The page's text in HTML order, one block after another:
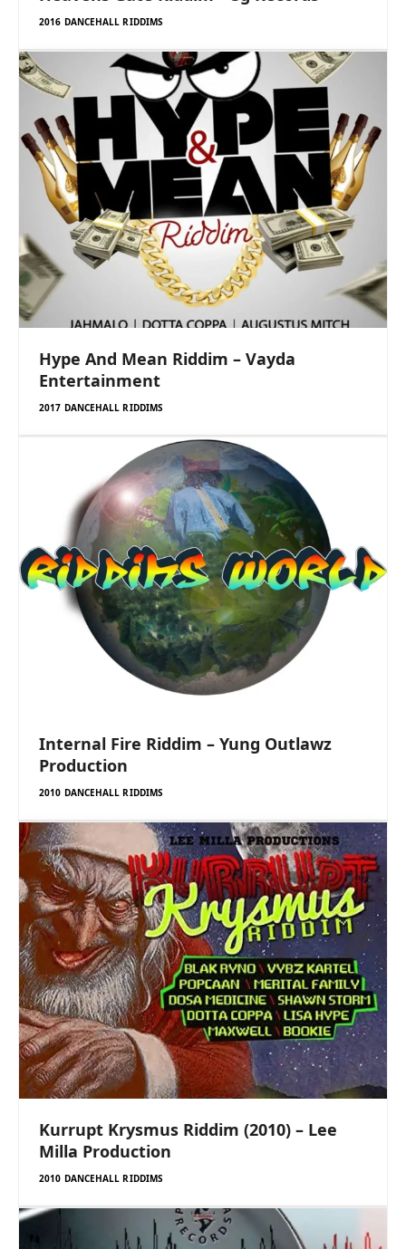
2016 DANCEHALL RIDDIMS
Hype And Mean Riddim – Vayda
Entertainment
2017 DANCEHALL RIDDIMS
Internal Fire Riddim – Yung Outlawz
Production
2010 DANCEHALL RIDDIMS
Kurrupt Krysmus Riddim (2010) – Lee
Milla Production
2010 DANCEHALL RIDDIMS